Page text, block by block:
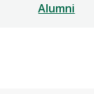
Alumni